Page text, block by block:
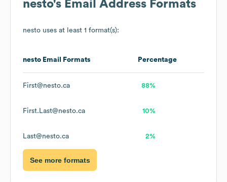
nesto's Email Address Formats
nesto uses at least 1 format(s):
nesto Email Formats Percentage
First@nesto.ca 88%
First.Last@nesto.ca 10%
Last@nesto.ca 2%
See more formats